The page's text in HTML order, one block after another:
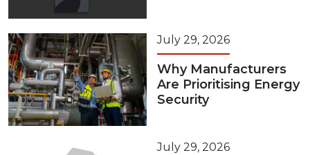
July 29, 2026
Why Manufacturers
Are Prioritising Energy
Security
July 29, 2026